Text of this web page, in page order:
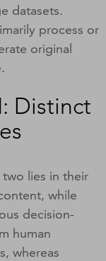
datasets.
process or
original
Distinct
lies in their
while
decision-
human
whereas